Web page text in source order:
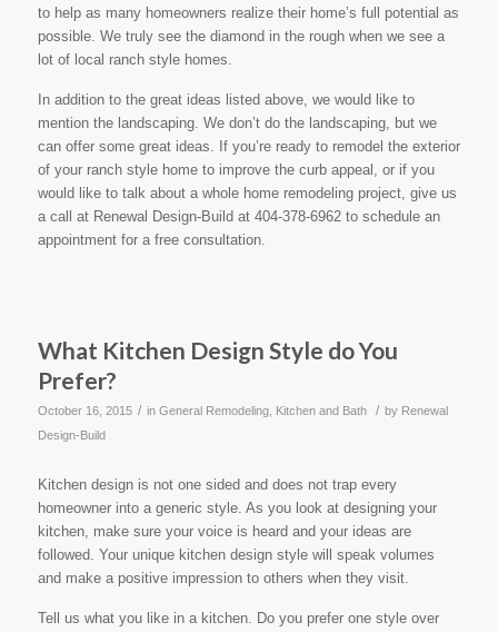
to help as many homeowners realize their home’s full potential as
possible. We truly see the diamond in the rough when we see a
lot of local ranch style homes.
In addition to the great ideas listed above, we would like to
mention the landscaping. We don’t do the landscaping, but we
can offer some great ideas. If you’re ready to remodel the exterior
of your ranch style home to improve the curb appeal, or if you
would like to talk about a whole home remodeling project, give us
a call at Renewal Design-Build at 404-378-6962 to schedule an
appointment for a free consultation.
What Kitchen Design Style do You
Prefer?
October 16, 2015 / in General Remodeling, Kitchen and Bath / by Renewal
Design-Build
Kitchen design is not one sided and does not trap every
homeowner into a generic style. As you look at designing your
kitchen, make sure your voice is heard and your ideas are
followed. Your unique kitchen design style will speak volumes
and make a positive impression to others when they visit.
Tell us what you like in a kitchen. Do you prefer one style over